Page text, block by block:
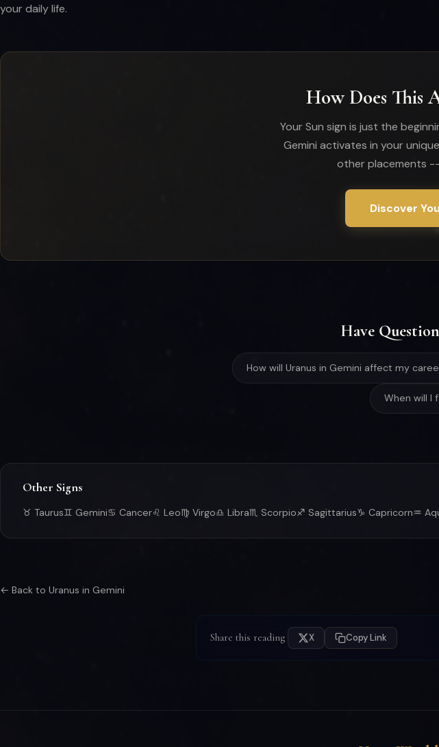
your daily life.
How Does This
Your Sun sign is just the
Gemini activates in your
other placements
Discover
Have
How will Uranus in Gemini affect my
When will I
Other Signs
♉ Taurus♊ Gemini♋ Cancer♌ Leo♍ Virgo♎ Libra♏ Scorpio♐ Sagittarius♑ Capricorn♒
← Back to Uranus in Gemini
Share this reading X Copy Link